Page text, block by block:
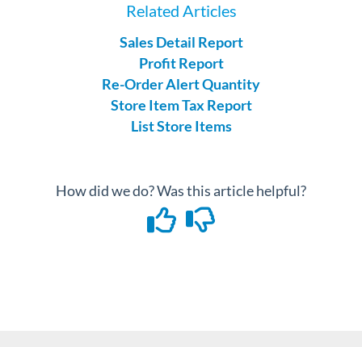
Related Articles
Sales Detail Report
Profit Report
Re-Order Alert Quantity
Store Item Tax Report
List Store Items
How did we do? Was this article helpful?